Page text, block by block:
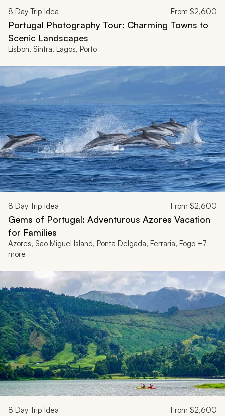
8 Day Trip Idea From $2,600
Portugal Photography Tour: Charming Towns to
Scenic Landscapes
Lisbon, Sintra, Lagos, Porto
8 Day Trip Idea From $2,600
Gems of Portugal: Adventurous Azores Vacation
for Families
Azores, Sao Miguel Island, Ponta Delgada, Ferraria, Fogo +7
more
8 Day Trip Idea From $2,600